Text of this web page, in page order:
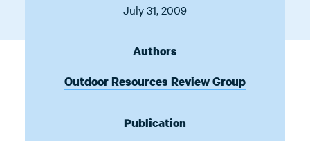
July 31, 2009
Authors
Outdoor Resources Review Group
Publication